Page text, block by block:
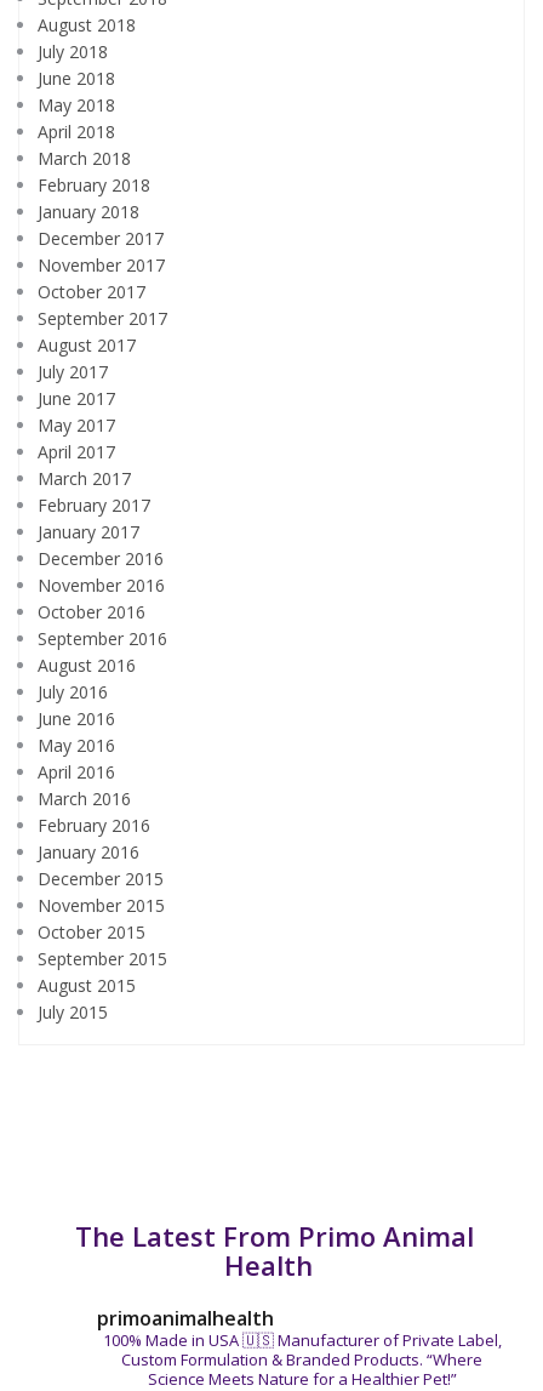
August 2018
July 2018
June 2018
May 2018
April 2018
March 2018
February 2018
January 2018
December 2017
November 2017
October 2017
September 2017
August 2017
July 2017
June 2017
May 2017
April 2017
March 2017
February 2017
January 2017
December 2016
November 2016
October 2016
September 2016
August 2016
July 2016
June 2016
May 2016
April 2016
March 2016
February 2016
January 2016
December 2015
November 2015
October 2015
September 2015
August 2015
July 2015
The Latest From Primo Animal
Health
primoanimalhealth
100% Made in USA 🇺🇸Manufacturer of Private Label,
Custom Formulation & Branded Products. “Where
Science Meets Nature for a Healthier Pet!”